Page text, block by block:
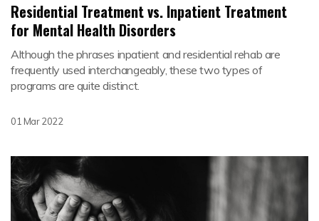
Residential Treatment vs. Inpatient Treatment
for Mental Health Disorders
Although the phrases inpatient and residential rehab are
frequently used interchangeably, these two types of
programs are quite distinct.
01 Mar 2022